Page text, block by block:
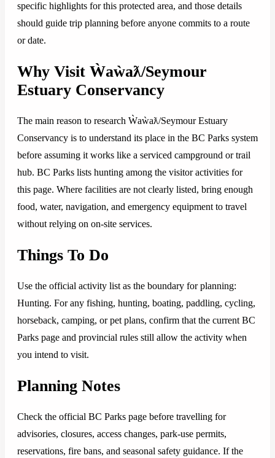
specific highlights for this protected area, and those details
should guide trip planning before anyone commits to a route
or date.
Why Visit Ẁaẁaƛ/Seymour
Estuary Conservancy
The main reason to research Ẁaẁaƛ/Seymour Estuary
Conservancy is to understand its place in the BC Parks system
before assuming it works like a serviced campground or trail
hub. BC Parks lists hunting among the visitor activities for
this page. Where facilities are not clearly listed, bring enough
food, water, navigation, and emergency equipment to travel
without relying on on-site services.
Things To Do
Use the official activity list as the boundary for planning:
Hunting. For any fishing, hunting, boating, paddling, cycling,
horseback, camping, or pet plans, confirm that the current BC
Parks page and provincial rules still allow the activity when
you intend to visit.
Planning Notes
Check the official BC Parks page before travelling for
advisories, closures, access changes, park-use permits,
reservations, fire bans, and seasonal safety guidance. If the